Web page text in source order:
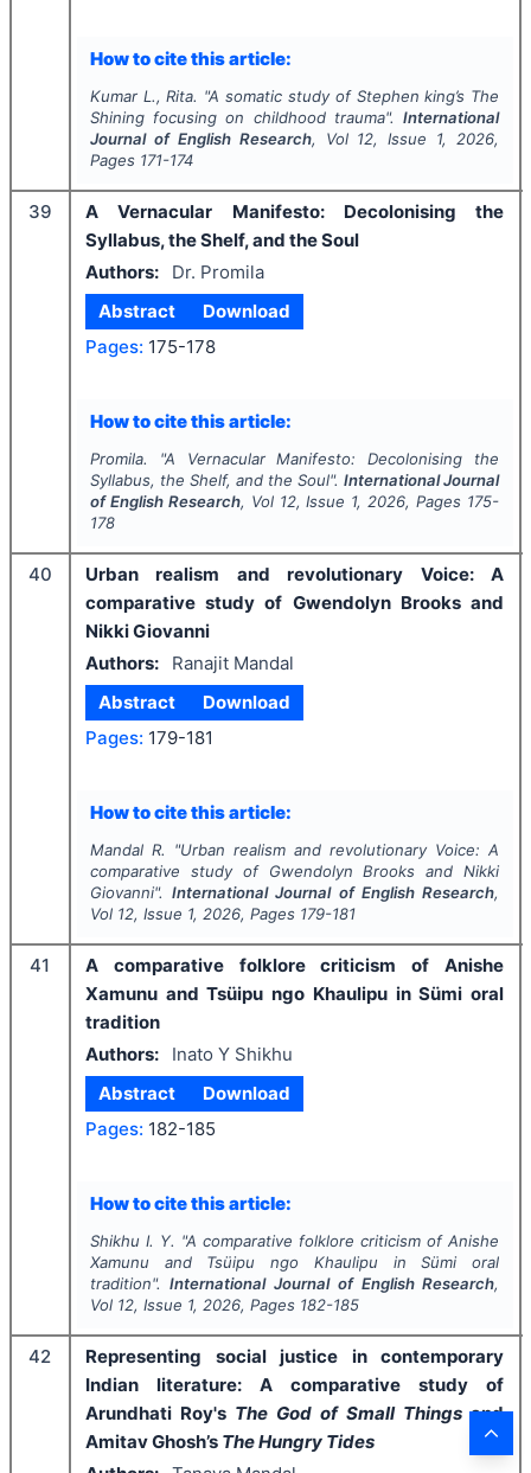
How to cite this article:
Kumar L., Rita. "A somatic study of Stephen king’s The
Shiningfocusing on childhood trauma".International
Journal of English Research, Vol 12, Issue 1, 2026,
Pages 171-174
39
A Vernacular Manifesto: Decolonising the
Syllabus, the Shelf, and the Soul
Authors:
Dr. Promila
Abstract
Download
Pages: 175-178
How to cite this article:
Promila. "A Vernacular Manifesto: Decolonising the
Syllabus, the Shelf, and the Soul".International Journal
of English Research, Vol 12, Issue 1, 2026, Pages 175-
178
40
Urban realism and revolutionary Voice: A
comparative study of Gwendolyn Brooks and
Nikki Giovanni
Authors:
Ranajit Mandal
Abstract
Download
Pages: 179-181
How to cite this article:
Mandal R. "Urban realism and revolutionary Voice: A
comparative study of Gwendolyn Brooks and Nikki
Giovanni".International Journal of English Research,
Vol 12, Issue 1, 2026, Pages 179-181
41
A comparative folklore criticism of Anishe
Xamunu and Tsüipu ngo Khaulipu in Sümi oral
tradition
Authors:
Inato Y Shikhu
Abstract
Download
Pages: 182-185
How to cite this article:
Shikhu I. Y. "A comparative folklore criticism of Anishe
Xamunu and Tsüipu ngo Khaulipu in Sümi oral
tradition".International Journal of English Research,
Vol 12, Issue 1, 2026, Pages 182-185
42
Representing social justice in contemporary
Indian literature: A comparative study of
Arundhati Roy's The God of Small Thingsand
Amitav Ghosh’s The Hungry Tides